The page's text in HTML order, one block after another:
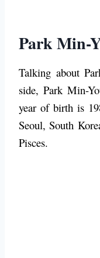
Park Min-
Talking about
side, Park Min-
year of birth is
Seoul, South
Pisces.